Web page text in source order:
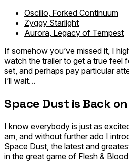
Oscilio, Forked Continuum
Zyggy Starlight
Aurora, Legacy of Tempest
If somehow you’ve missed it, I
watch the trailer to get a true feel
set, and perhaps pay particular
I’ll wait…
Space Dust is Back
I know everybody is just as
am, and without further ado I
Space Dust, the latest and
in the great game of Flesh &